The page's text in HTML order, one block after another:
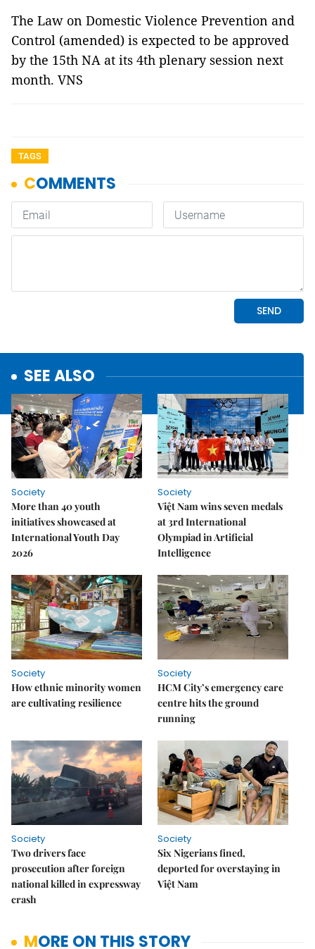
The Law on Domestic Violence Prevention and
Control (amended) is expected to be approved
by the 15th NA at its 4th plenary session next
month. VNS
TAGS
SEE ALSO
Society
More than 40 youth
initiatives showcased at
International Youth Day
2026
Society
Việt Nam wins seven medals
at 3rd International
Olympiad in Artificial
Intelligence
Society
How ethnic minority women
are cultivating resilience
Society
HCM City’s emergency care
centre hits the ground
running
Society
Two drivers face
prosecution after foreign
national killed in expressway
crash
Society
Six Nigerians fined,
deported for overstaying in
Việt Nam
MORE ON THIS STORY